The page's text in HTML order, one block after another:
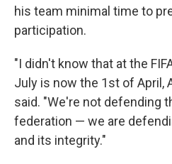
his team minimal time to
participation.
"I didn't know that at the
July is now the 1st of April,
said. "We're not defending
federation — we are
and its integrity."